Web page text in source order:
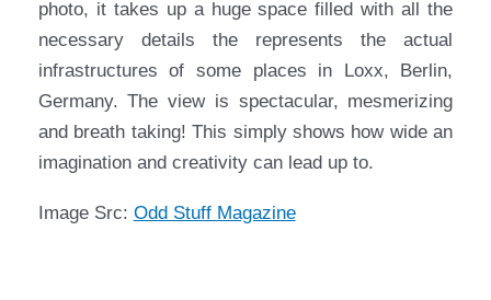
photo, it takes up a huge space filled with all the
necessary details the represents the actual
infrastructures of some places in Loxx, Berlin,
Germany. The view is spectacular, mesmerizing
and breath taking! This simply shows how wide an
imagination and creativity can lead up to.
Image Src: Odd Stuff Magazine